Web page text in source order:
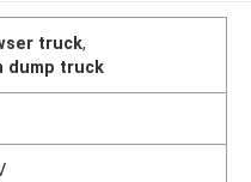
truck,
dump truck